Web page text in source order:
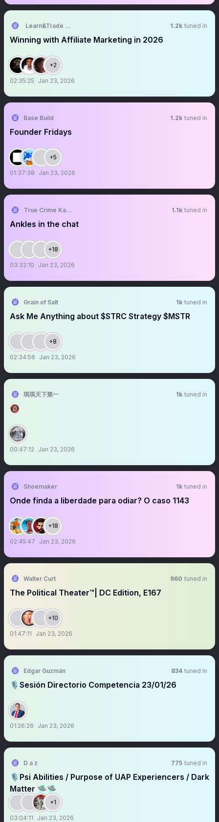
Learn&Trade Academy 1.2k tuned in
Winning with Affiliate Marketing in 2026
+2
02:35:25 Jan 23, 2026
Base Build 1.2k tuned in
Founder Fridays
+5
01:37:38 Jan 23, 2026
True Crime Kangaroo 1.1k tuned in
Ankles in the chat
+18
03:32:10 Jan 23, 2026
Grain of Salt 1k tuned in
Ask Me Anything about $STRC Strategy $MSTR
+8
02:34:56 Jan 23, 2026
琪琪天下第一 1k tuned in
🔞
00:47:12 Jan 23, 2026
Shoemaker 1k tuned in
Onde finda a liberdade para odiar? O caso 1143
+18
02:45:47 Jan 23, 2026
Walter Curt 960 tuned in
The Political Theater™️| DC Edition, E167
+10
01:47:11 Jan 23, 2026
Edgar Guzmán 834 tuned in
🎙️Sesión Directorio Competencia 23/01/26
01:26:26 Jan 23, 2026
D a z 775 tuned in
🎙️Psi Abilities / Purpose of UAP Experiencers / Dark
Matter 🛸🛸
+1
03:04:11 Jan 23, 2026